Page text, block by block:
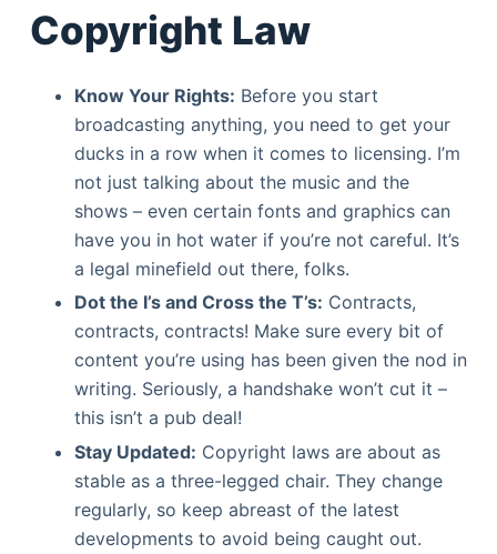
Copyright Law
Know Your Rights: Before you start
broadcasting anything, you need to get your
ducks in a row when it comes to licensing. I’m
not just talking about the music and the
shows – even certain fonts and graphics can
have you in hot water if you’re not careful. It’s
a legal minefield out there, folks.
Dot the I’s and Cross the T’s: Contracts,
contracts, contracts! Make sure every bit of
content you’re using has been given the nod in
writing. Seriously, a handshake won’t cut it –
this isn’t a pub deal!
Stay Updated: Copyright laws are about as
stable as a three-legged chair. They change
regularly, so keep abreast of the latest
developments to avoid being caught out.